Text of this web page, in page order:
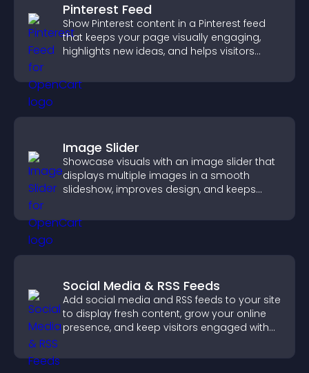
Pinterest Feed
Show Pinterest content in a Pinterest feed
that keeps your page visually engaging,
highlights new ideas, and helps visitors
Image Slider
Showcase visuals with an image slider that
displays multiple images in a smooth
slideshow, improves design, and keeps
Social Media & RSS Feeds
Add social media and RSS feeds to your site
to display fresh content, grow your online
presence, and keep visitors engaged with